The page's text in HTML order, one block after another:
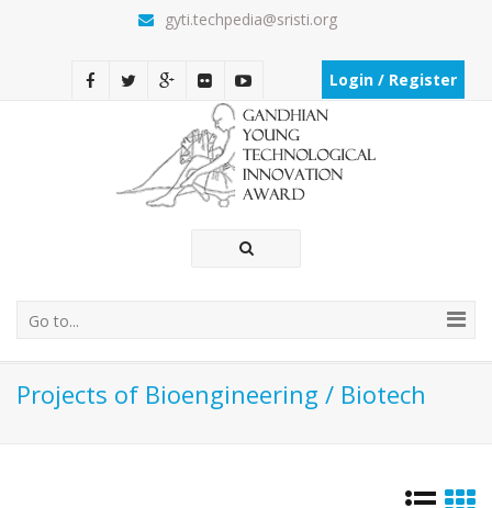
gyti.techpedia@sristi.org
Login / Register
Go to...
Projects of Bioengineering / Biotech